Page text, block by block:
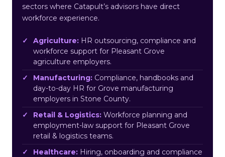
sectors where Catapult’s advisors have direct
workforce experience.
Agriculture: HR outsourcing, compliance and
workforce support for Pleasant Grove
agriculture employers.
Manufacturing: Compliance, handbooks and
day-to-day HR for Grove manufacturing
employers in Stone County.
Retail & Logistics: Workforce planning and
employment-law support for Pleasant Grove
retail & logistics teams.
Healthcare: Hiring, onboarding and compliance